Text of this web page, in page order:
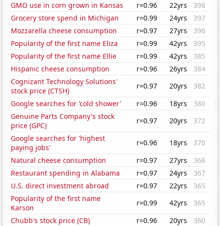
GMO use in corn grown in Kansas
r=0.96 22yrs
398
Grocery store spend in Michigan
r=0.99 24yrs
397
Mozzarella cheese consumption
r=0.97 27yrs
396
Popularity of the first name Eliza
r=0.99 42yrs
395
Popularity of the first name Ellie
r=0.99 42yrs
385
Hispanic cheese consumption
r=0.96 26yrs
384
Cognizant Technology Solutions'
stock price (CTSH)
r=0.97 20yrs
382
Google searches for 'cold shower'
r=0.96 18yrs
380
Genuine Parts Company's stock
price (GPC)
r=0.97 20yrs
372
Google searches for 'highest
paying jobs'
r=0.96 18yrs
370
Natural cheese consumption
r=0.97 27yrs
368
Restaurant spending in Alabama
r=0.97 24yrs
367
U.S. direct investment abroad
r=0.97 22yrs
365
Popularity of the first name
Karson
r=0.99 42yrs
365
Chubb's stock price (CB)
r=0.96 20yrs
360